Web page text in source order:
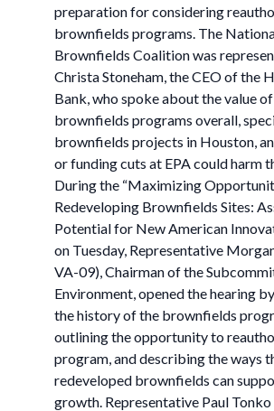
preparation for considering
brownfields programs. The
Brownfields Coalition was
Christa Stoneham, the CEO of the
Bank, who spoke about the value of
brownfields programs overall,
brownfields projects in Houston,
or funding cuts at EPA could harm
During the “Maximizing
Redeveloping Brownfields Sites:
Potential for New American
on Tuesday, Representative
VA-09), Chairman of the
Environment, opened the hearing
the history of the brownfields
outlining the opportunity to
program, and describing the ways
redeveloped brownfields can
growth. Representative Paul